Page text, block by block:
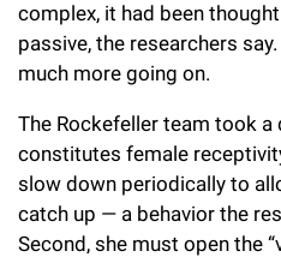
complex, it had been
passive, the researchers
much more going on.
The Rockefeller team took
constitutes female
slow down periodically to
catch up — a behavior the
Second, she must open the